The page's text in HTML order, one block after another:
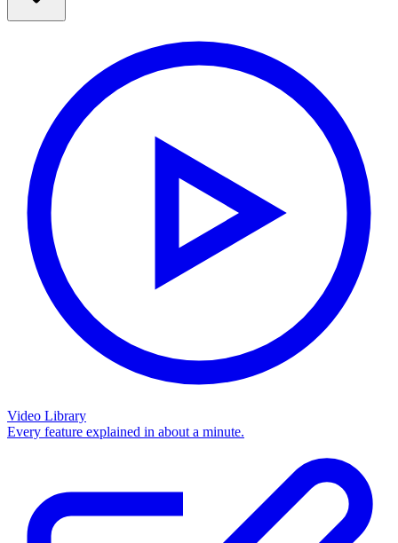
Video Library
Every feature explained in about a minute.